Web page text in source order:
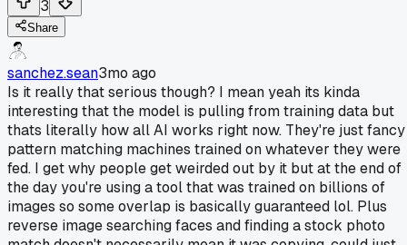
3
Share
sanchez.sean3mo ago
Is it really that serious though? I mean yeah its kinda
interesting that the model is pulling from training data but
thats literally how all AI works right now. They're just fancy
pattern matching machines trained on whatever they were
fed. I get why people get weirded out by it but at the end of
the day you're using a tool that was trained on billions of
images so some overlap is basically guaranteed lol. Plus
reverse image searching faces and finding a stock photo